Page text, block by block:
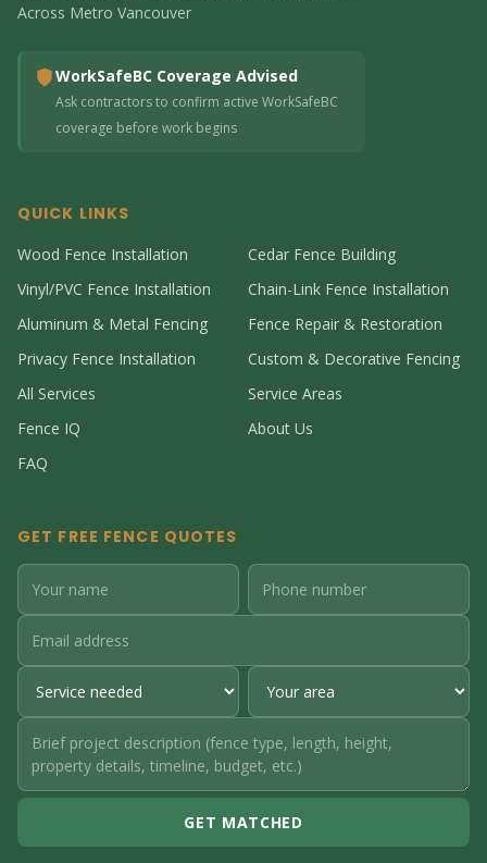
Across Metro Vancouver
WorkSafeBC Coverage Advised
Ask contractors to confirm active WorkSafeBC
coverage before work begins
QUICK LINKS
Wood Fence Installation
Cedar Fence Building
Vinyl/PVC Fence Installation
Chain-Link Fence Installation
Aluminum & Metal Fencing
Fence Repair & Restoration
Privacy Fence Installation
Custom & Decorative Fencing
All Services
Service Areas
Fence IQ
About Us
FAQ
GET FREE FENCE QUOTES
GET MATCHED